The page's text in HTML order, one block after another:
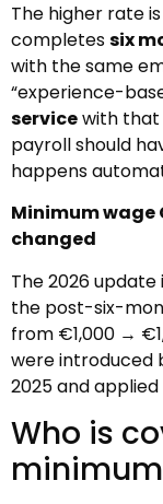
The higher rate
completessix
with the same
“experience-
servicewith that
payroll should
happens
Minimum wage
changed
The 2026
the post-six-
from €1,000 →
were introduced
2025 and
Who is